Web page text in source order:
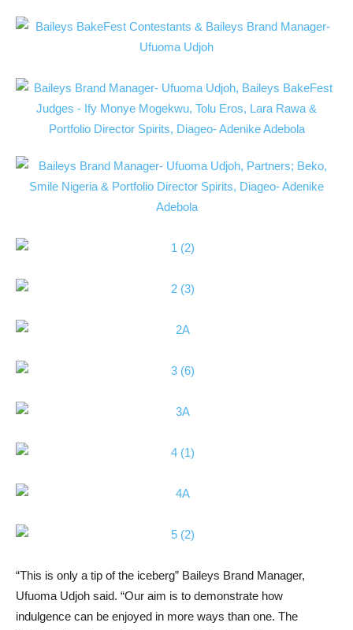
“This is only a tip of the iceberg” Baileys Brand Manager,
Ufuoma Udjoh said. “Our aim is to demonstrate how
indulgence can be enjoyed in more ways than one. The